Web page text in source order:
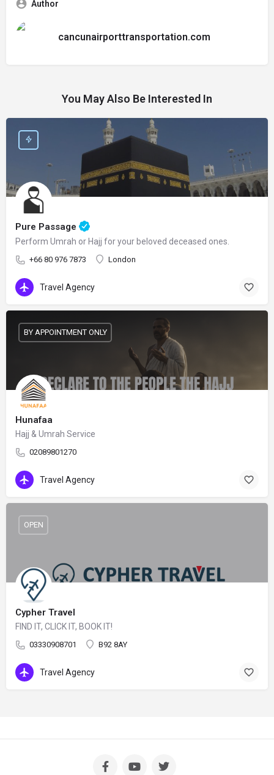
Author
cancunairporttransportation.com
You May Also Be Interested In
Pure Passage
Perform Umrah or Hajj for your beloved deceased ones.
+66 80 976 7873 London
Travel Agency
Hunafaa
Hajj & Umrah Service
02089801270
BY APPOINTMENT ONLY
Travel Agency
Cypher Travel
FIND IT, CLICK IT, BOOK IT!
03330908701 B92 8AY
OPEN
Travel Agency